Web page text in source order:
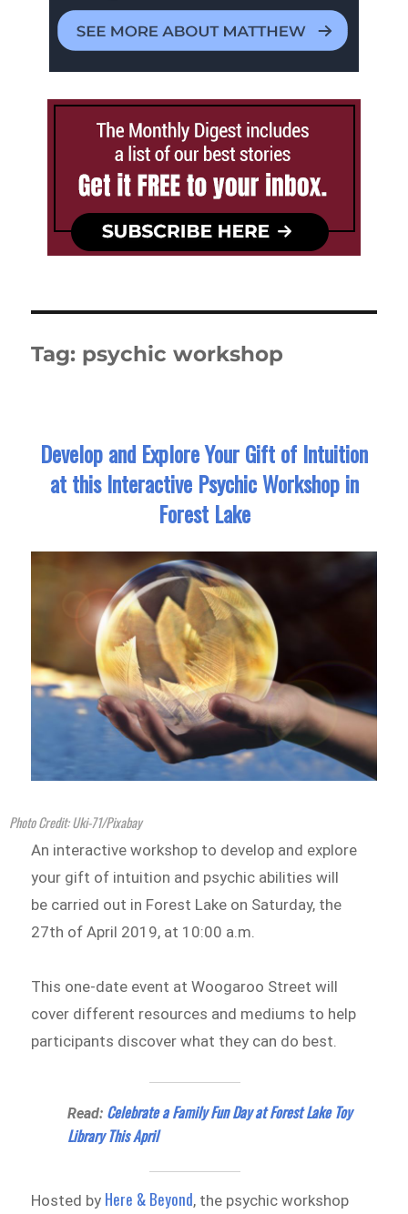
Tag: psychic workshop
Develop and Explore Your Gift of Intuition
at this Interactive Psychic Workshop in
Forest Lake
Photo Credit: Uki-71/Pixabay
An interactive workshop to develop and explore
your gift of intuition and psychic abilities will
be carried out in Forest Lake on Saturday, the
27th of April 2019, at 10:00 a.m.
This one-date event at Woogaroo Street will
cover different resources and mediums to help
participants discover what they can do best.
Read: Celebrate a Family Fun Day at Forest Lake Toy
Library This April
Hosted by Here & Beyond, the psychic workshop